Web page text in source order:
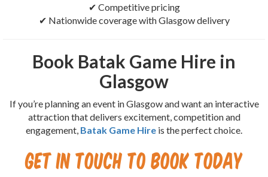
✔ Competitive pricing
✔ Nationwide coverage with Glasgow delivery
Book Batak Game Hire in
Glasgow
If you’re planning an event in Glasgow and want an interactive
attraction that delivers excitement, competition and
engagement, Batak Game Hire is the perfect choice.
Get in Touch to Book Today